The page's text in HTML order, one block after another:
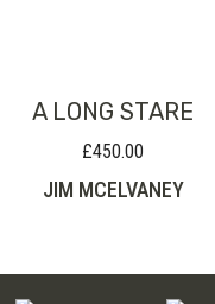
A LONG STARE
£450.00
JIM MCELVANEY